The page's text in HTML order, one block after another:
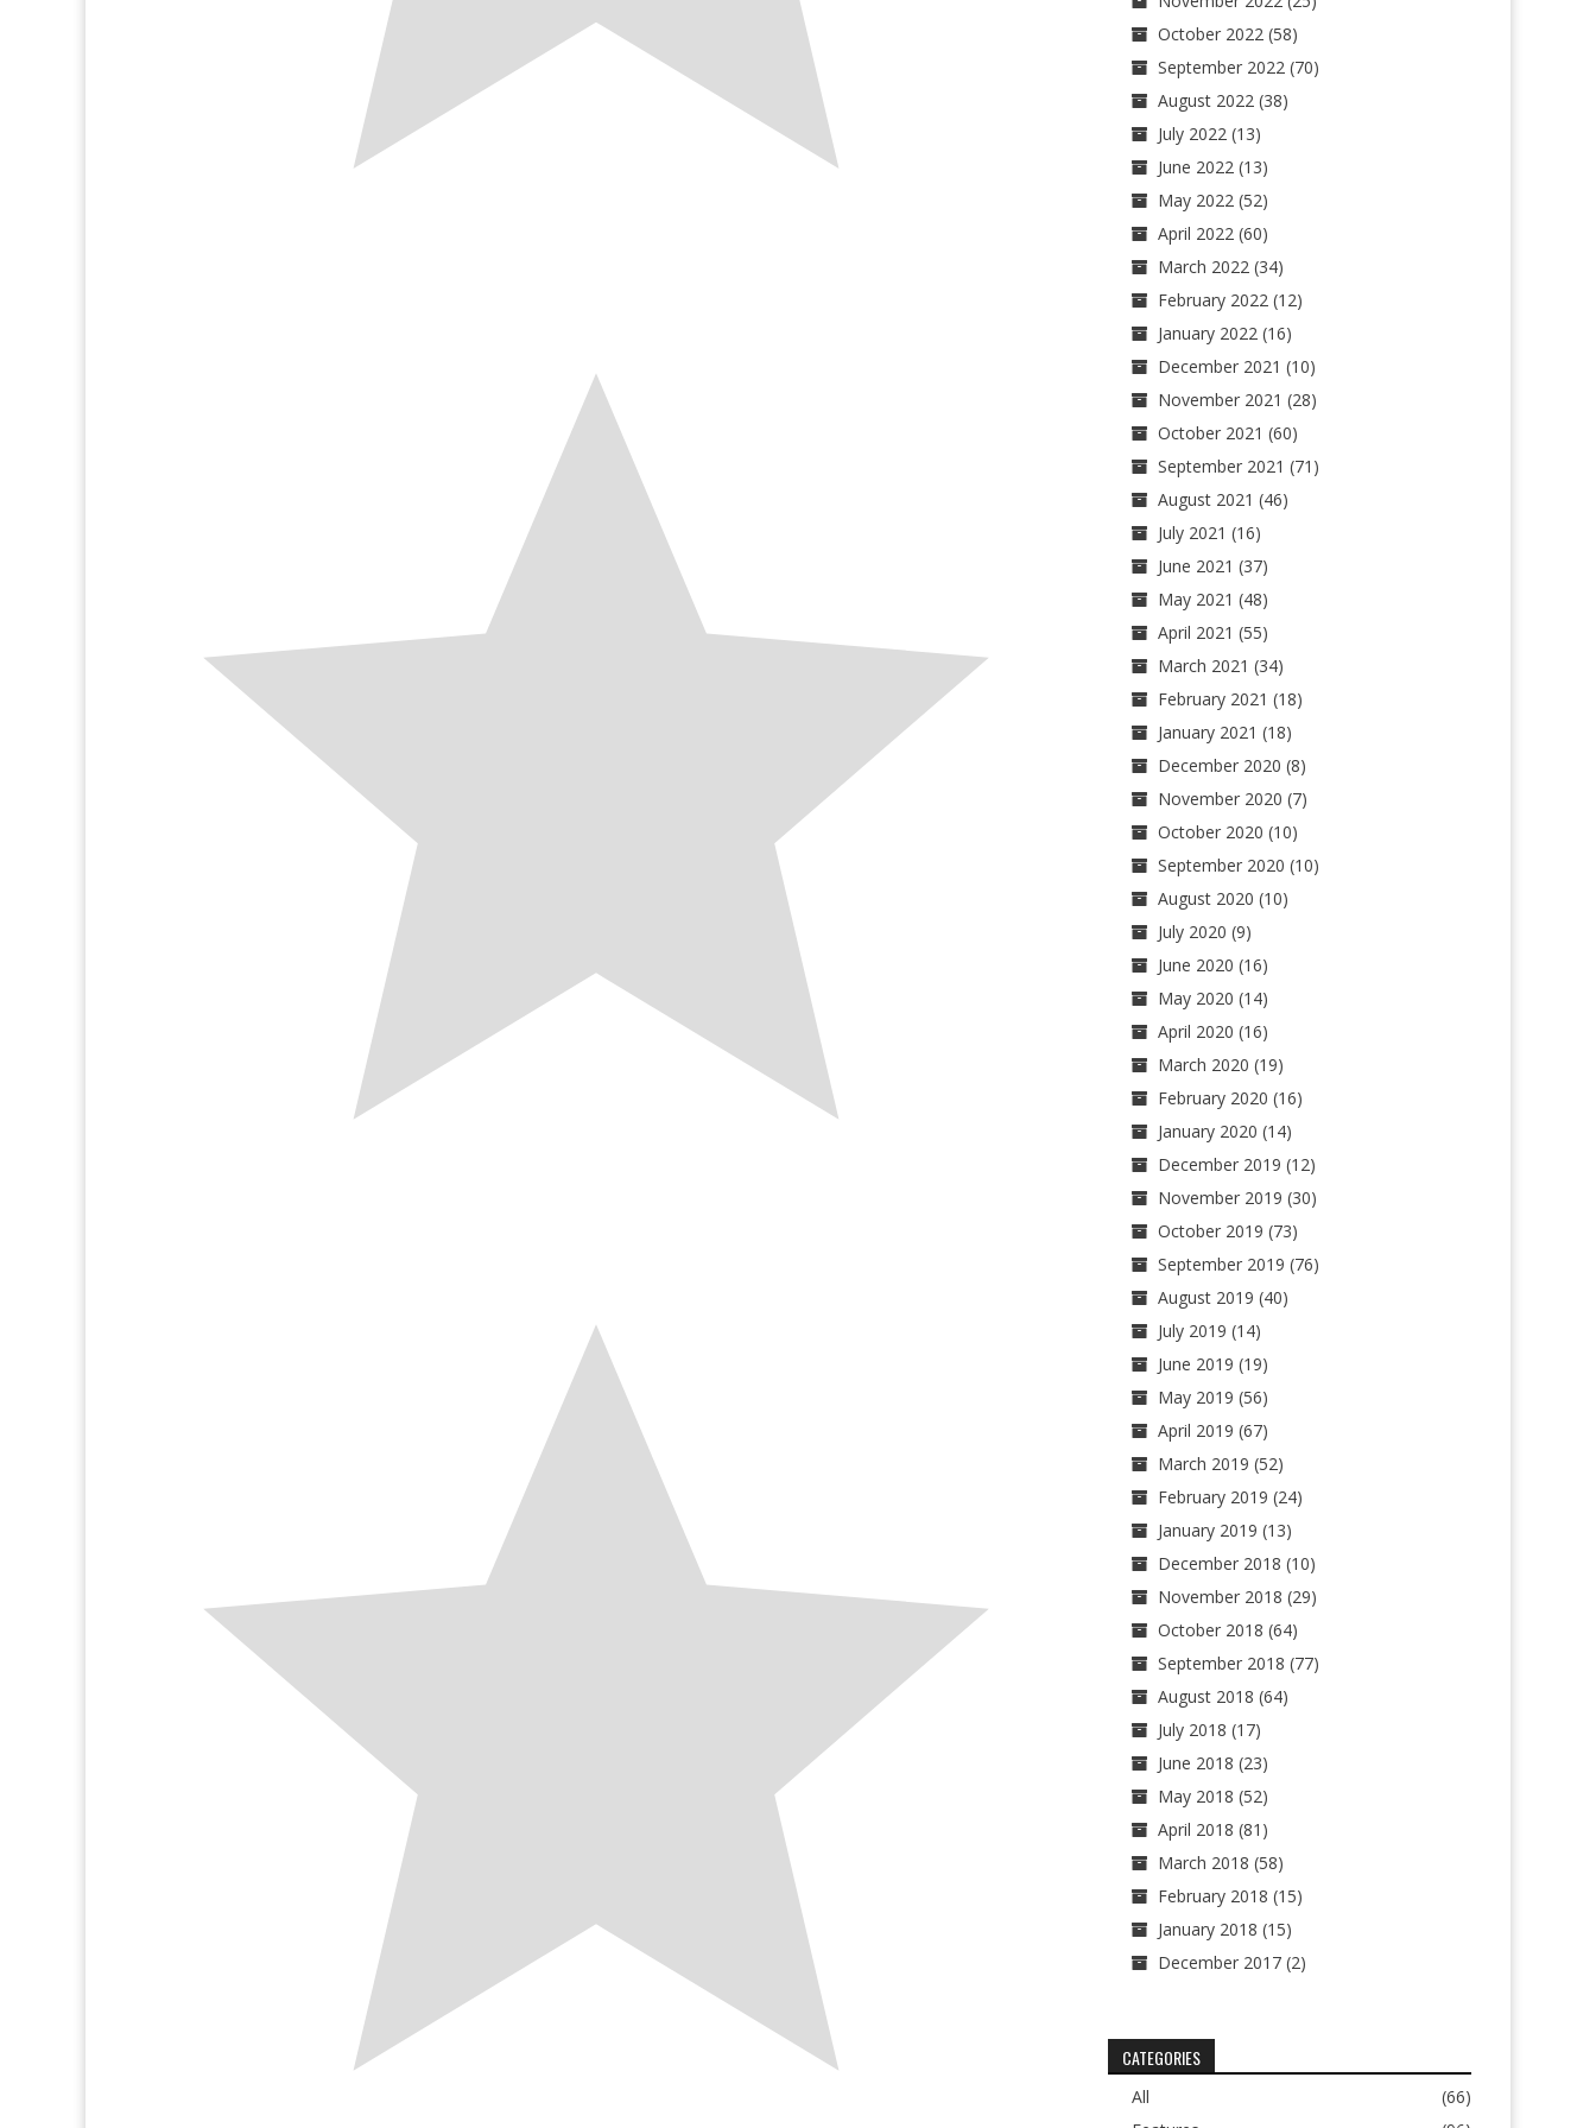
October 2022(58)
September 2022(70)
August 2022(38)
July 2022(13)
June 2022(13)
May 2022(52)
April 2022(60)
March 2022(34)
February 2022(12)
January 2022(16)
December 2021 (10)
November 2021 (28)
October 2021 (60)
September 2021 (71)
August 2021 (46)
July 2021 (16)
June 2021 (37)
May 2021 (48)
April 2021 (55)
March 2021 (34)
February 2021 (18)
January 2021 (18)
December 2020 (8)
November 2020 (7)
October 2020 (10)
September 2020 (10)
August 2020 (10)
July 2020 (9)
June 2020 (16)
May 2020 (14)
April 2020 (16)
March 2020 (19)
February 2020 (16)
January 2020 (14)
December 2019 (12)
November 2019 (30)
October 2019 (73)
September 2019 (76)
August 2019 (40)
July 2019 (14)
June 2019 (19)
May 2019 (56)
April 2019 (67)
March 2019 (52)
February 2019 (24)
January 2019 (13)
December 2018 (10)
November 2018 (29)
October 2018 (64)
September 2018 (77)
August 2018 (64)
July 2018 (17)
June 2018 (23)
May 2018 (52)
April 2018 (81)
March 2018 (58)
February 2018 (15)
January 2018 (15)
December 2017(2)
CATEGORIES
All
(66)